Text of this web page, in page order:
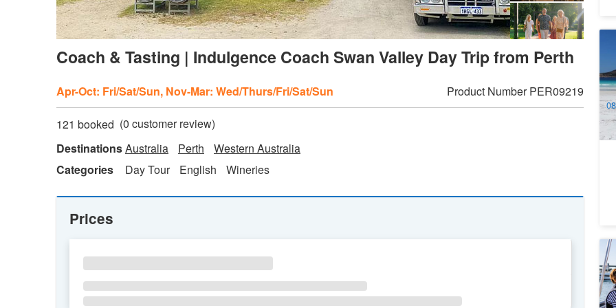
Coach & Tasting | Indulgence Coach Swan Valley Day Trip from Perth
Apr-Oct: Fri/Sat/Sun, Nov-Mar: Wed/Thurs/Fri/Sat/Sun Product Number PER09219
121 booked (0 customer review)
DestinationsAustralia Perth
Western Australia
Categories
Day Tour English Wineries
Prices
SU MO TU WE
-